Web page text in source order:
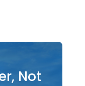
Not